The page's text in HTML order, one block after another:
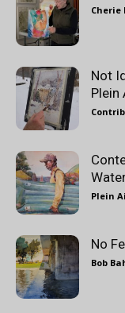
Cherie
Not
Plein
Plein
No
Bob